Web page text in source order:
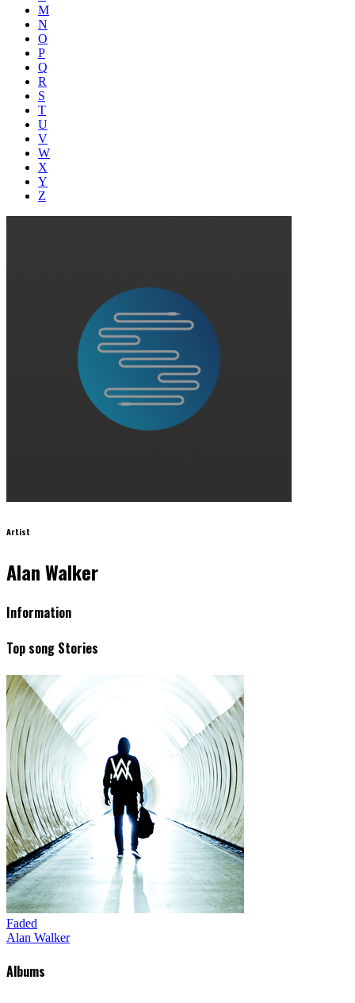
M
N
O
P
Q
R
S
T
U
V
W
X
Y
Z
Artist
Alan Walker
Information
Top song Stories
Faded
Alan Walker
Albums